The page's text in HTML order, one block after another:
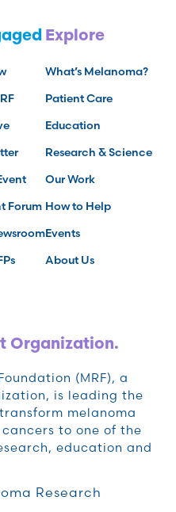
Forum
Explore
What’s Melanoma?
Patient Care
Education
Research & Science
Our Work
How to Help
Events
About Us
Organization.
(MRF), a
is leading the
melanoma
to one of the
education and
Research